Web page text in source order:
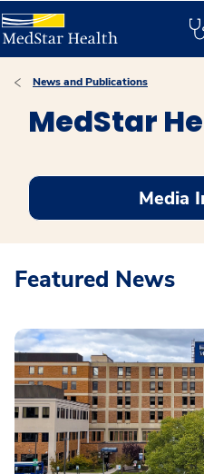
News and Publications
MedStar
Media
Featured News